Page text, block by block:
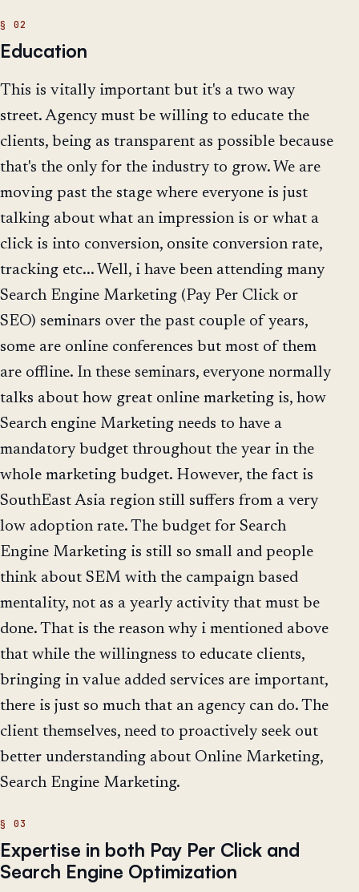
Education
This is vitally important but it's a two way
street. Agency must be willing to educate the
clients, being as transparent as possible because
that's the only for the industry to grow. We are
moving past the stage where everyone is just
talking about what an impression is or what a
click is into conversion, onsite conversion rate,
tracking etc... Well, i have been attending many
Search Engine Marketing (Pay Per Click or
SEO) seminars over the past couple of years,
some are online conferences but most of them
are offline. In these seminars, everyone normally
talks about how great online marketing is, how
Search engine Marketing needs to have a
mandatory budget throughout the year in the
whole marketing budget. However, the fact is
SouthEast Asia region still suffers from a very
low adoption rate. The budget for Search
Engine Marketing is still so small and people
think about SEM with the campaign based
mentality, not as a yearly activity that must be
done. That is the reason why i mentioned above
that while the willingness to educate clients,
bringing in value added services are important,
there is just so much that an agency can do. The
client themselves, need to proactively seek out
better understanding about Online Marketing,
Search Engine Marketing.
Expertise in both Pay Per Click and
Search Engine Optimization